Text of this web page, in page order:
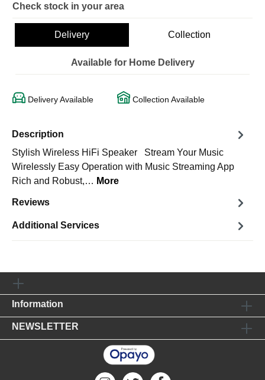
Check stock in your area
Delivery Collection
Available for Home Delivery
Delivery Available Collection Available
Description
Stylish Wireless HiFi Speaker Stream Your Music
Wirelessly Easy Operation with Music Streaming App
Rich and Robust,… More
Reviews
Additional Services
Information
NEWSLETTER